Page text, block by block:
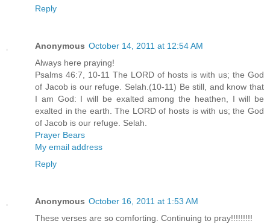
Reply
Anonymous October 14, 2011 at 12:54 AM
Always here praying!
Psalms 46:7, 10-11 The LORD of hosts is with us; the God
of Jacob is our refuge. Selah.(10-11) Be still, and know that
I am God: I will be exalted among the heathen, I will be
exalted in the earth. The LORD of hosts is with us; the God
of Jacob is our refuge. Selah.
Prayer Bears
My email address
Reply
Anonymous October 16, 2011 at 1:53 AM
These verses are so comforting. Continuing to pray!!!!!!!!!